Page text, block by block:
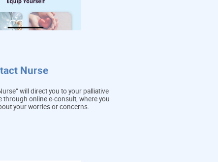
Nurse
will direct you to your palliative
through online e-consult, where you
your worries or concerns.